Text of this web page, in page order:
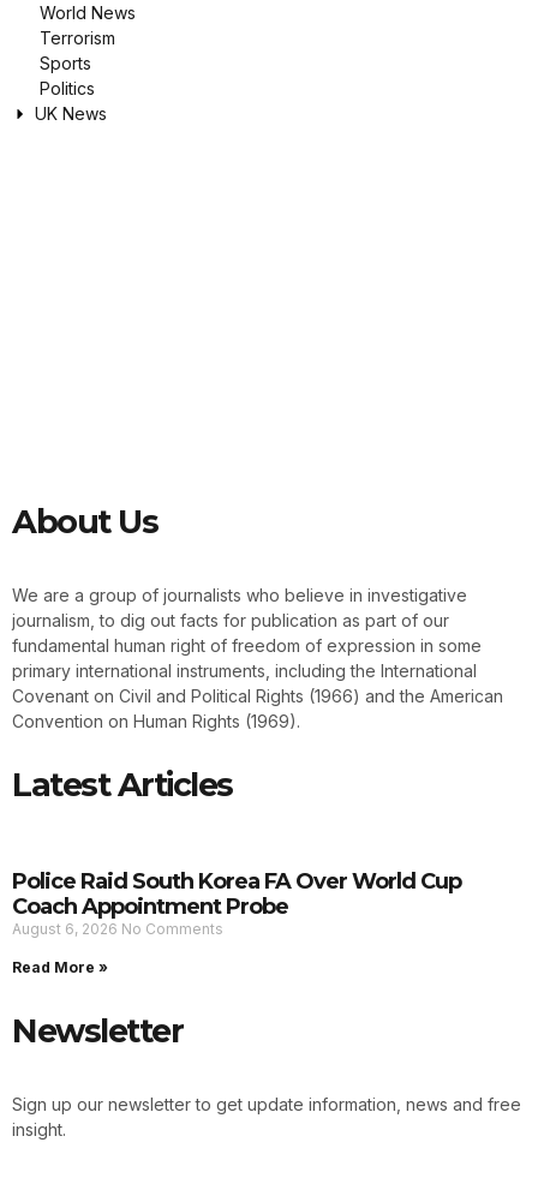
World News
Terrorism
Sports
Politics
UK News
About Us
We are a group of journalists who believe in investigative
journalism, to dig out facts for publication as part of our
fundamental human right of freedom of expression in some
primary international instruments, including the International
Covenant on Civil and Political Rights (1966) and the American
Convention on Human Rights (1969).
Latest Articles
Police Raid South Korea FA Over World Cup
Coach Appointment Probe
August 6, 2026 No Comments
Read More »
Newsletter
Sign up our newsletter to get update information, news and free
insight.